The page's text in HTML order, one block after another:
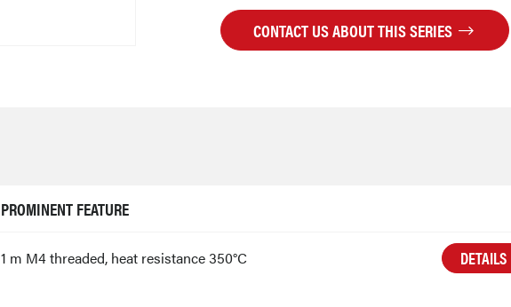
CONTACT US ABOUT THIS SERIES
PROMINENT FEATURE
1 m M4 threaded, heat resistance 350°C DETAILS